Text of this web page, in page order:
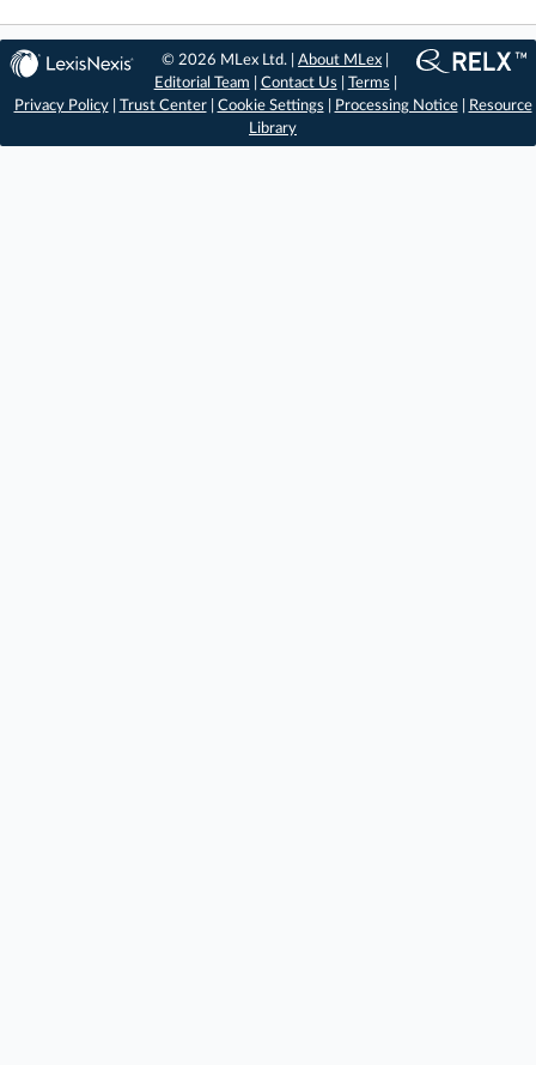
© 2026 MLex Ltd. |About MLex
Editorial Team
Contact Us Terms
Privacy Policy| Trust Center| Cookie Settings Processing Notice|
Resource
Library